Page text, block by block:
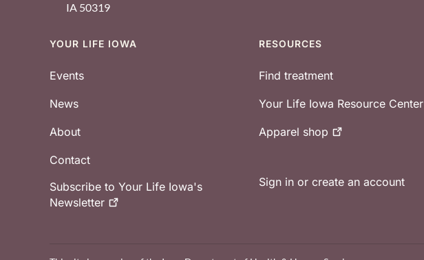
IA 50319
Footer
YOUR LIFE IOWA
Events
News
About
Contact
Subscribe to Your Life Iowa's
Newsletter
RESOURCES
Find treatment
Your Life Iowa Resource Center
Apparel shop
Sign in or create an account